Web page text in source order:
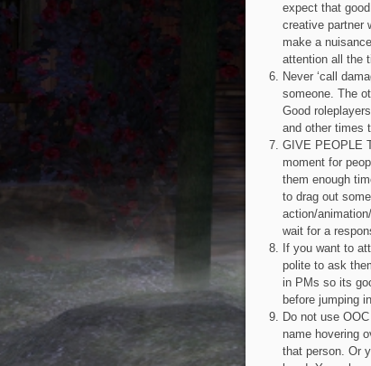
expect that
creative partner
make a
attention all the
Never ‘call
someone. The
Good
and other times
GIVE PEOPLE
moment for
them enough
to drag out
action/
wait for a
If you want to
polite to ask
in PMs so its
before jumping
Do not use
name hovering
that person. Or